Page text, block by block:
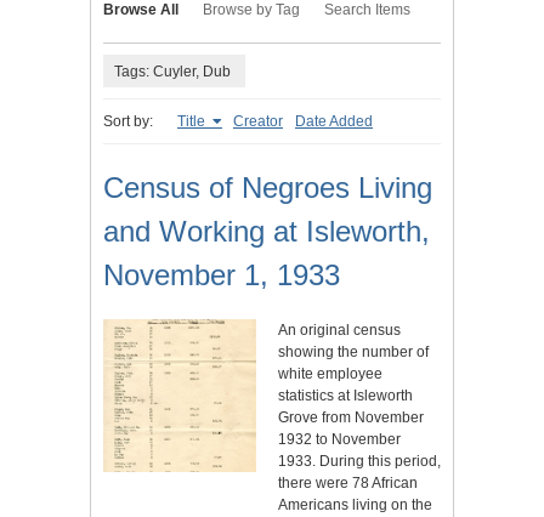
Browse All Browse by Tag Search Items
Tags: Cuyler, Dub
Sort by: Title Creator Date Added
Census of Negroes Living
and Working at Isleworth,
November 1, 1933
An original census
showing the number of
white employee
statistics at Isleworth
Grove from November
1932 to November
1933. During this period,
there were 78 African
Americans living on the